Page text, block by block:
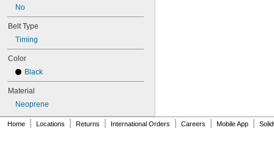
91MXL012
91MXL025
96MXL012
96MXL025
96XL025
96XL031
96XL037
100MXL012
100MXL025
100XL025
100XL031
100XL037
No
Belt Type
Timing
Color
Black
Material
Neoprene
Home Locations Returns International Orders Careers Mobile App